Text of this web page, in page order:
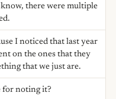
there were multiple
I noticed that last year
on the ones that they
that we just are.
for noting it?